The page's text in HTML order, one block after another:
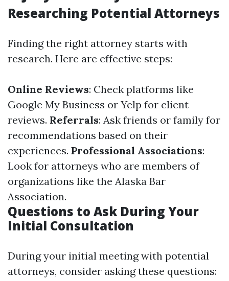
Researching Potential Attorneys
Finding the right attorney starts with
research. Here are effective steps:
Online Reviews: Check platforms like
Google My Business or Yelp for client
reviews. Referrals: Ask friends or family for
recommendations based on their
experiences. Professional Associations:
Look for attorneys who are members of
organizations like the Alaska Bar
Association.
Questions to Ask During Your
Initial Consultation
During your initial meeting with potential
attorneys, consider asking these questions: